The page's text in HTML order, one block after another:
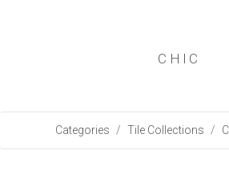
CHIC
Categories Tile Collections